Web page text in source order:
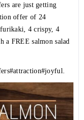
are just getting
offer of 24
4 crispy, 4
a FREE salmon salad
#attraction#joyful